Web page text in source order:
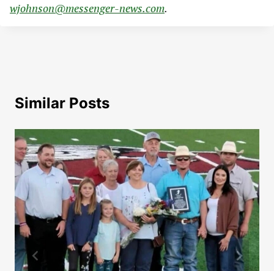
wjohnson@messenger-news.com.
Similar Posts